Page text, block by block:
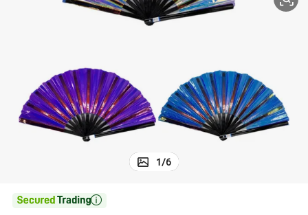
electric tricycle
1/6
